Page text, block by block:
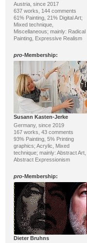
Austria, since 2017
637 works, 144 comments
61% Painting, 21% Digital Art;
Mixed technique,
Miscellaneous; mainly: Radical
Painting, Expressive Realism
pro-Membership:
Susann Kasten-Jerke
Germany, since 2019
167 works, 43 comments
93% Painting, 5% Printing
graphics; Acrylic, Mixed
technique; mainly: Abstract Art,
Abstract Expressionism
pro-Membership:
Dieter Bruhns